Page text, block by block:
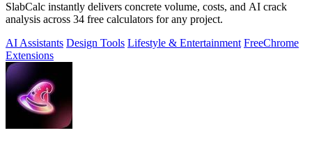
SlabCalc instantly delivers concrete volume, costs, and AI crack
analysis across 34 free calculators for any project.
AI Assistants Design Tools Lifestyle & Entertainment FreeChrome
Extensions